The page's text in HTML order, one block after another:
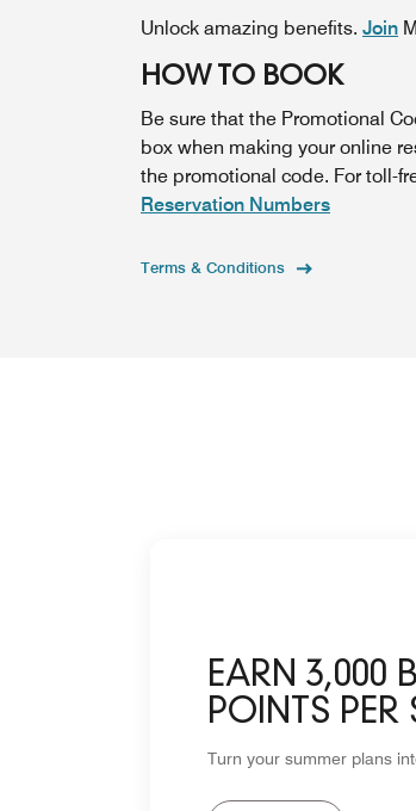
Unlock amazing benefits. Join
HOW TO BOOK
Be sure that the Promotional
box when making your online
the promotional code. For toll-
Reservation Numbers
Terms & Conditions
EARN 3,000
POINTS PER
Turn your summer plans